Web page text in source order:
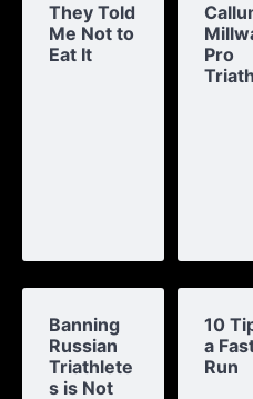
They Told
Me Not to
Eat It
Pro
Banning
Russian
Triathlete
s is Not
10
a
Run